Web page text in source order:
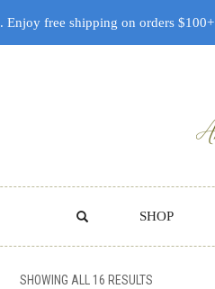
SHOP
SHOWING ALL 16 RESULTS
Enjoy free shipping on orders $100+